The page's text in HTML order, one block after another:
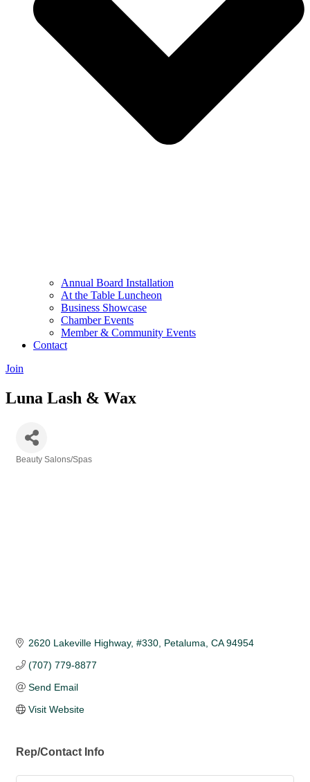
Annual Board Installation
At the Table Luncheon​
Business Showcase
Chamber Events
Member & Community Events
Contact
Join
Luna Lash & Wax
Beauty Salons/Spas
2620 Lakeville Highway #330 Petaluma CA 94954
(707) 779-8877
Send Email
Visit Website
Rep/Contact Info